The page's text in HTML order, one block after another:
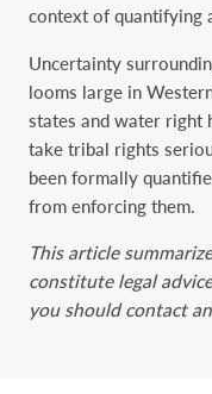
context of quantifying
Uncertainty
looms large in
states and water right
take tribal rights
been formally
from enforcing them.
This article
constitute legal
you should contact